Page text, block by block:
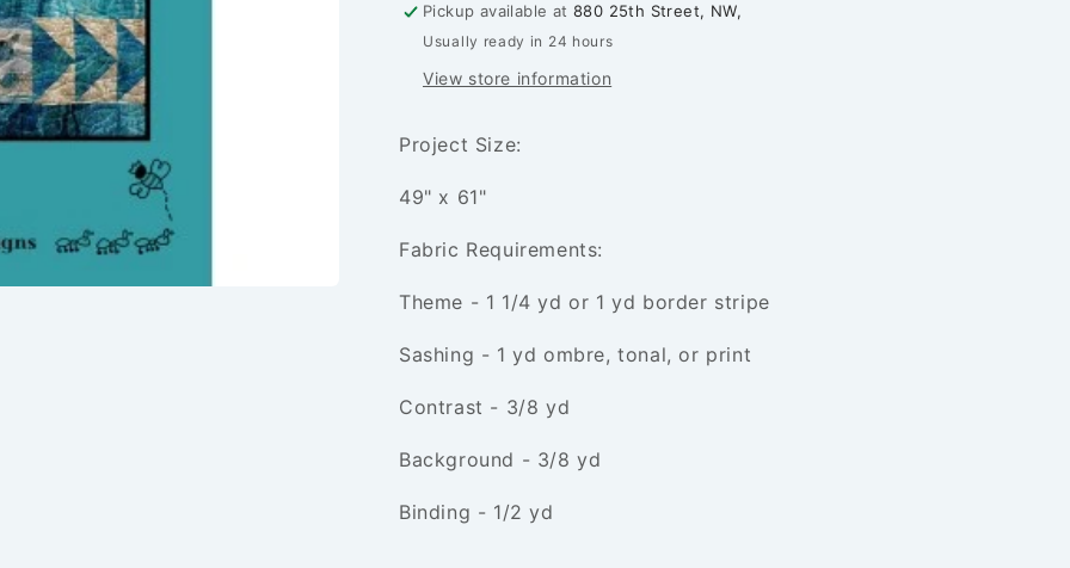
Pickup available at880 25th Street, NW,
Usually ready in 24 hours
View store information
Project Size:
49" x 61"
Fabric Requirements:
Theme - 1 1/4 yd or 1 yd border stripe
Sashing - 1 yd ombre, tonal, or print
Contrast - 3/8 yd
Background - 3/8 yd
Binding - 1/2 yd